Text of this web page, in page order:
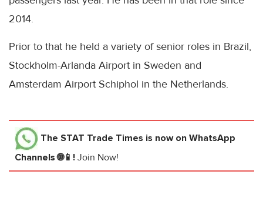
2014.
Prior to that he held a variety of senior roles in Brazil,
Stockholm-Arlanda Airport in Sweden and
Amsterdam Airport Schiphol in the Netherlands.
The STAT Trade Times is now on WhatsApp
Channels 🌐📱! Join Now!